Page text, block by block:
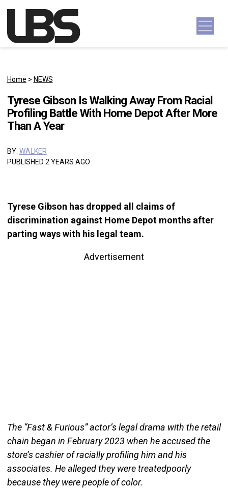
Main Navigation
Home > NEWS
Tyrese Gibson Is Walking Away From Racial
Profiling Battle With Home Depot After More
Than A Year
BY: WALKER
PUBLISHED 2 YEARS AGO
Tyrese Gibson has dropped all claims of
discrimination against Home Depot months after
parting ways with his legal team.
Advertisement
The “Fast & Furious” actor’s legal drama with the retail
chain began in February 2023 when he accused the
store’s cashier of racially profiling him and his
associates. He alleged they were treatedpoorly
because they were people of color.